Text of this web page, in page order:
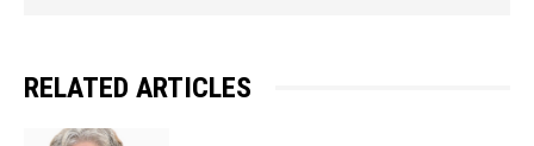
RELATED ARTICLES